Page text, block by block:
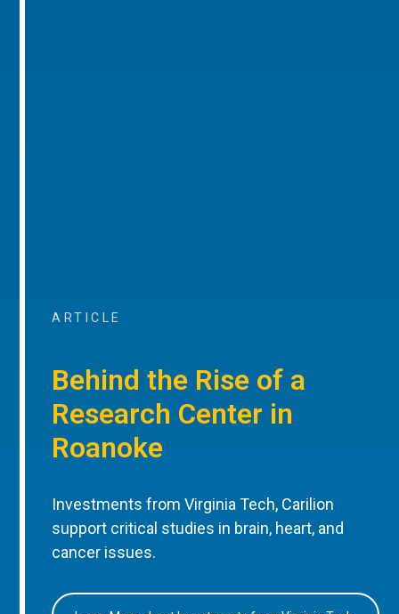
ARTICLE
Behind the Rise of a
Research Center in
Roanoke
Investments from Virginia Tech, Carilion
support critical studies in brain, heart, and
cancer issues.